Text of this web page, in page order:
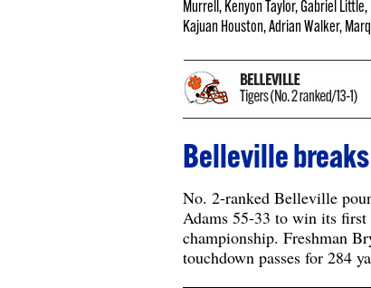
Murrell, Kenyon Taylor, Gabriel
Kajuan Houston, Adrian Walker,
Belleville
No. 2-ranked Belleville
Adams 55-33 to win its
championship. Freshman
touchdown passes for 284